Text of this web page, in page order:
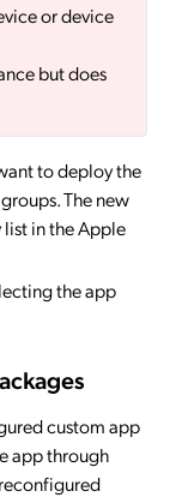
or device
but does
to deploy the
The new
in the Apple
the app
custom app
app through